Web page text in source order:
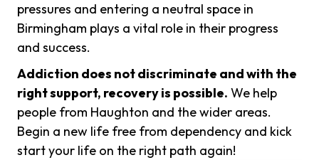
pressures and entering a neutral space in
Birmingham plays a vital role in their progress
and success.
Addiction does not discriminate and with the
right support, recovery is possible. We help
people from Haughton and the wider areas.
Begin a new life free from dependency and kick
start your life on the right path again!